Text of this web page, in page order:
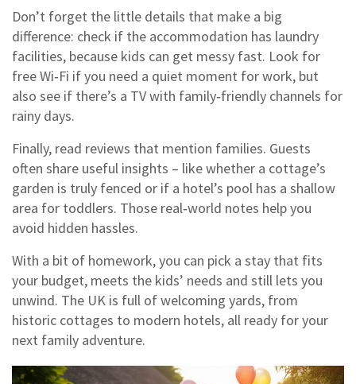
Don’t forget the little details that make a big
difference: check if the accommodation has laundry
facilities, because kids can get messy fast. Look for
free Wi‑Fi if you need a quiet moment for work, but
also see if there’s a TV with family‑friendly channels for
rainy days.
Finally, read reviews that mention families. Guests
often share useful insights – like whether a cottage’s
garden is truly fenced or if a hotel’s pool has a shallow
area for toddlers. Those real‑world notes help you
avoid hidden hassles.
With a bit of homework, you can pick a stay that fits
your budget, meets the kids’ needs and still lets you
unwind. The UK is full of welcoming yards, from
historic cottages to modern hotels, all ready for your
next family adventure.